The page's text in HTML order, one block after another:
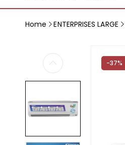
Home ENTERPRISES LARGE
-37%